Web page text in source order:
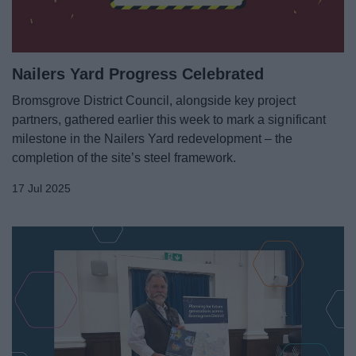
Nailers Yard Progress Celebrated
Bromsgrove District Council, alongside key project
partners, gathered earlier this week to mark a significant
milestone in the Nailers Yard redevelopment – the
completion of the site’s steel framework.
17 Jul 2025